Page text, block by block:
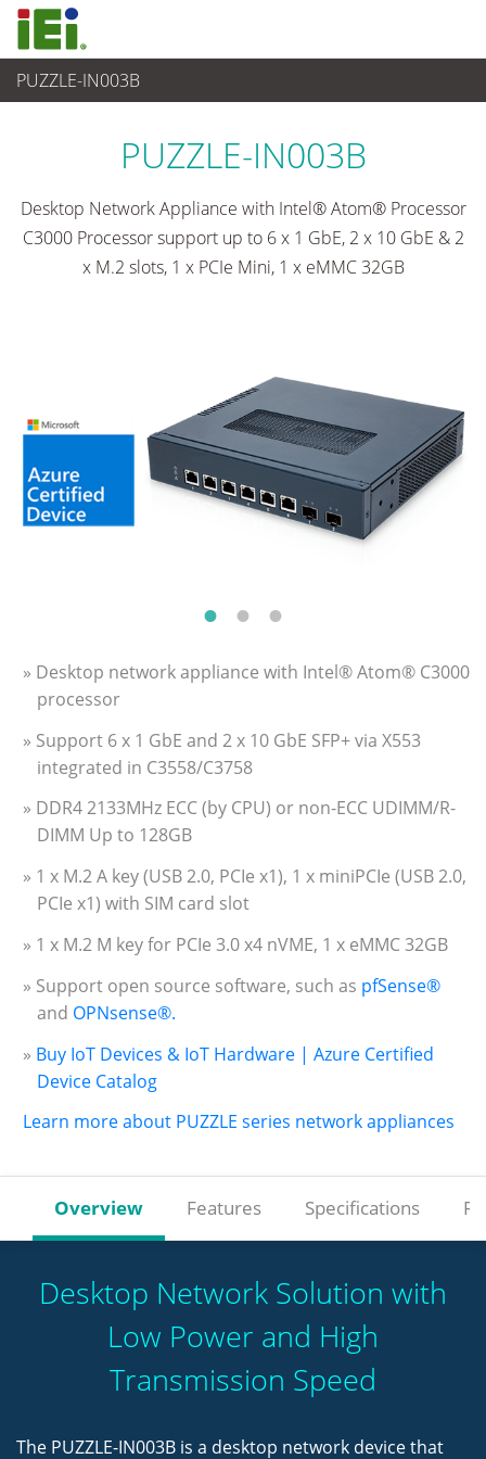
PUZZLE-IN003B
网通 > Network Appliance
PUZZLE-IN003B
Desktop Network Appliance with Intel® Atom® Processor
C3000 Processor support up to 6 x 1 GbE, 2 x 10 GbE & 2
x M.2 slots, 1 x PCIe Mini, 1 x eMMC 32GB
» Desktop network appliance with Intel® Atom® C3000
processor
» Support 6 x 1 GbE and 2 x 10 GbE SFP+ via X553
integrated in C3558/C3758
» DDR4 2133MHz ECC (by CPU) or non-ECC UDIMM/R-
DIMM Up to 128GB
» 1 x M.2 A key (USB 2.0, PCIe x1), 1 x miniPCIe (USB 2.0,
PCIe x1) with SIM card slot
» 1 x M.2 M key for PCIe 3.0 x4 nVME, 1 x eMMC 32GB
» Support open source software, such as pfSense®
and OPNsense®.
» Buy IoT Devices & IoT Hardware | Azure Certified
Device Catalog
Learn more about PUZZLE series network appliances
Overview Features Specifications
Desktop Network Solution with
Low Power and High
Transmission Speed
The PUZZLE-IN003B is a desktop network device that